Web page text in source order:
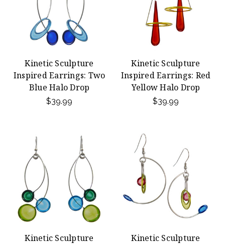
Kinetic Sculpture
Inspired Earrings: Two
Blue Halo Drop
$39.99
Kinetic Sculpture
Inspired Earrings: Red
Yellow Halo Drop
$39.99
Kinetic Sculpture
Kinetic Sculpture